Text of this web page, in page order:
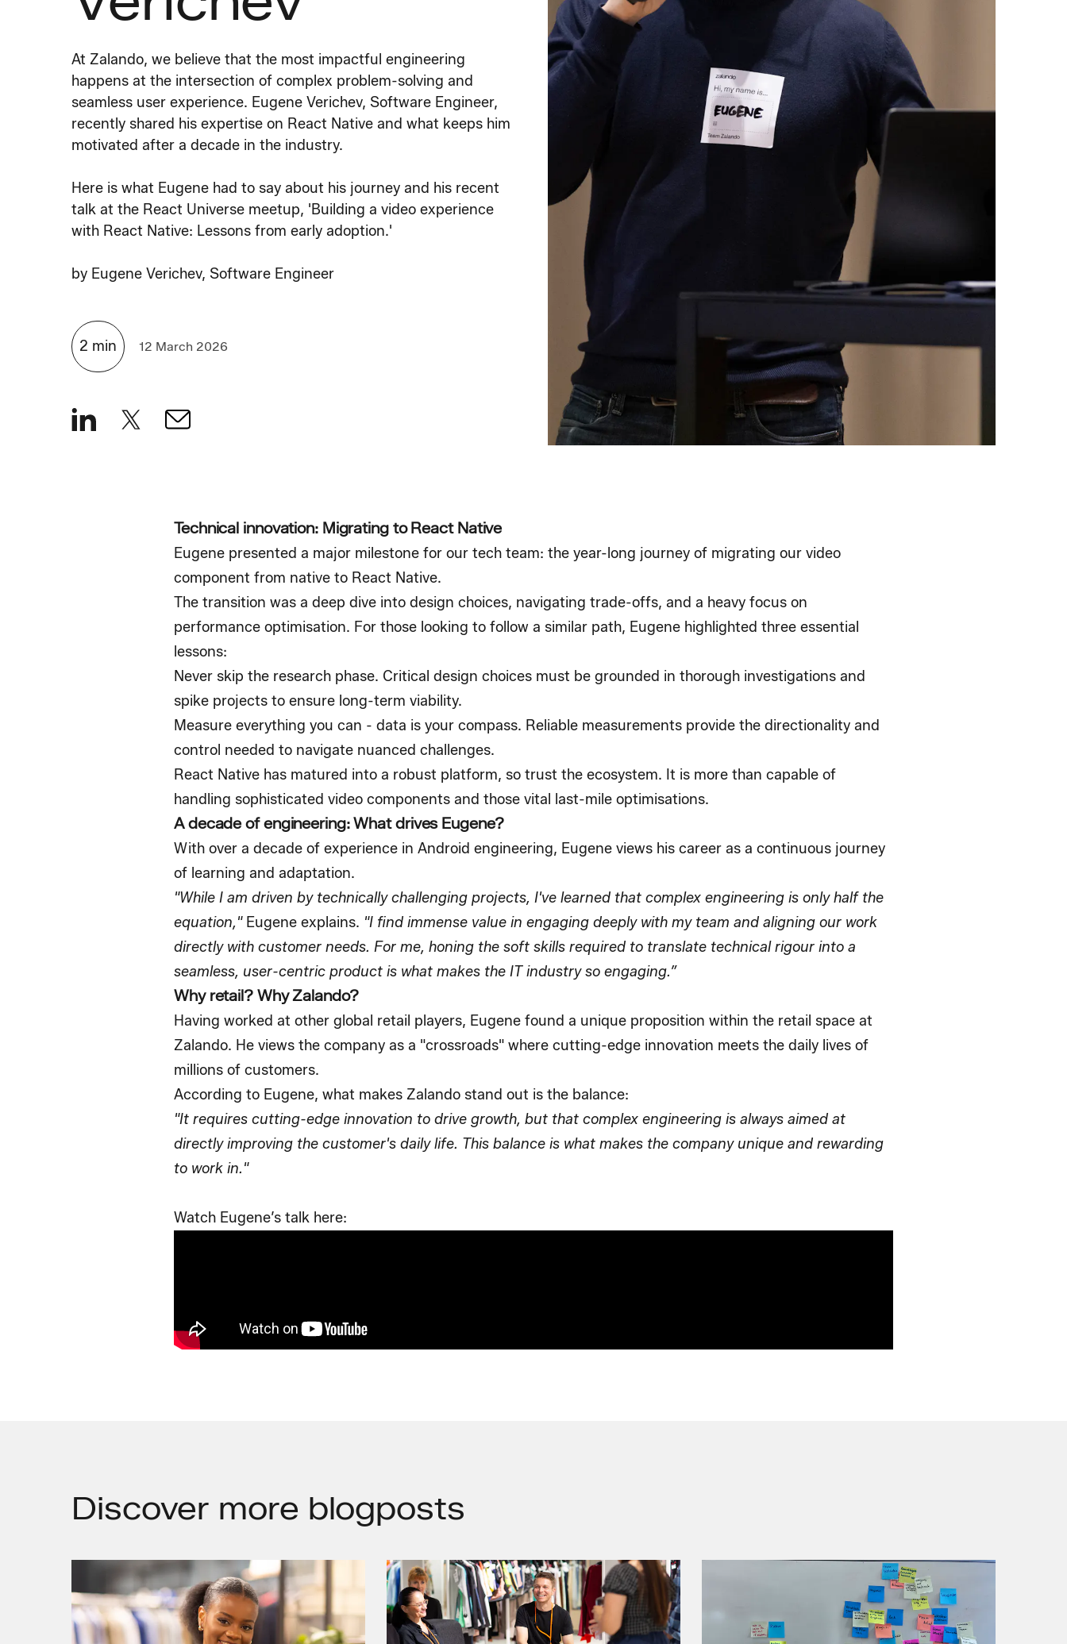
At Zalando, we believe that the most impactful engineering
happens at the intersection of complex problem-solving and
seamless user experience. Eugene Verichev, Software Engineer,
recently shared his expertise on React Native and what keeps him
motivated after a decade in the industry.
Here is what Eugene had to say about his journey and his recent
talk at the React Universe meetup, 'Building a video experience
with React Native: Lessons from early adoption.'
by Eugene Verichev, Software Engineer
2 min 12 March 2026
Technical innovation: Migrating to React Native
Eugene presented a major milestone for our tech team: the year-long journey of migrating our video
component from native to React Native.
The transition was a deep dive into design choices, navigating trade-offs, and a heavy focus on
performance optimisation. For those looking to follow a similar path, Eugene highlighted three essential
lessons:
Never skip the research phase. Critical design choices must be grounded in thorough investigations and
spike projects to ensure long-term viability.
Measure everything you can - data is your compass. Reliable measurements provide the directionality and
control needed to navigate nuanced challenges.
React Native has matured into a robust platform, so trust the ecosystem. It is more than capable of
handling sophisticated video components and those vital last-mile optimisations.
A decade of engineering: What drives Eugene?
With over a decade of experience in Android engineering, Eugene views his career as a continuous journey
of learning and adaptation.
"While I am driven by technically challenging projects, I've learned that complex engineering is only half the
equation," Eugene explains. "I find immense value in engaging deeply with my team and aligning our work
directly with customer needs. For me, honing the soft skills required to translate technical rigour into a
seamless, user-centric product is what makes the IT industry so engaging.”
Why retail? Why Zalando?
Having worked at other global retail players, Eugene found a unique proposition within the retail space at
Zalando. He views the company as a "crossroads" where cutting-edge innovation meets the daily lives of
millions of customers.
According to Eugene, what makes Zalando stand out is the balance:
"It requires cutting-edge innovation to drive growth, but that complex engineering is always aimed at
directly improving the customer's daily life. This balance is what makes the company unique and rewarding
to work in."
Watch Eugene’s talk here:
Discover more blogposts